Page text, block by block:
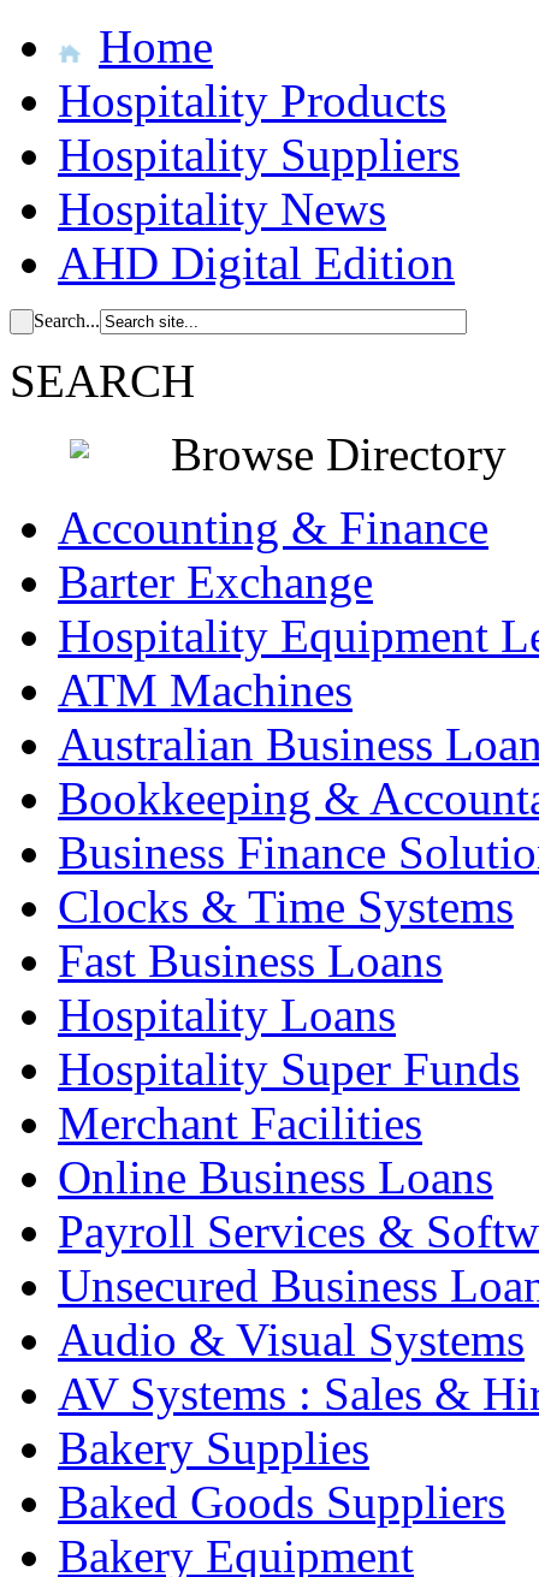
Home
Hospitality Products
Hospitality Suppliers
Hospitality News
AHD Digital Edition
Search...
SEARCH
Browse Directory
Accounting & Finance
Barter Exchange
Hospitality Equipment
ATM Machines
Australian Business
Bookkeeping &
Business Finance
Clocks & Time Systems
Fast Business Loans
Hospitality Loans
Hospitality Super Funds
Merchant Facilities
Online Business Loans
Payroll Services &
Unsecured Business
Audio & Visual Systems
AV Systems : Sales &
Bakery Supplies
Baked Goods Suppliers
Bakery Equipment